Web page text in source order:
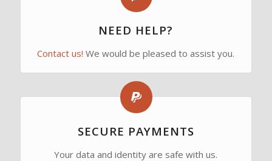
NEED HELP?
Contact us! We would be pleased to assist you.
SECURE PAYMENTS
Your data and identity are safe with us.